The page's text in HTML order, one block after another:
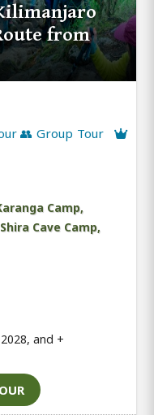
from
👥 Group Tour
Camp,
Cave Camp,
and +